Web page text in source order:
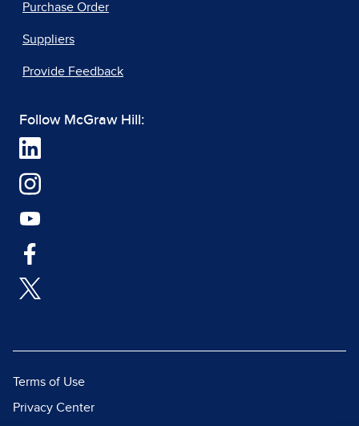
Purchase Order
Suppliers
Provide Feedback
Follow McGraw Hill:
Terms of Use
Privacy Center